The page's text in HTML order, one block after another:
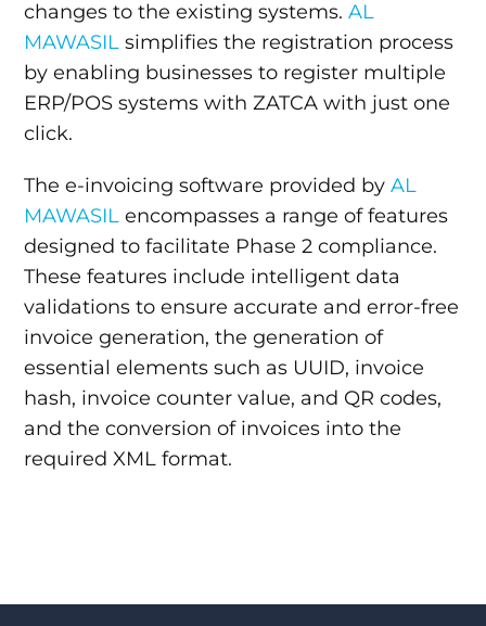
changes to the existing systems.AL
MAWASIL simplifies the registration process
by enabling businesses to register multiple
ERP/POS systems with ZATCA with just one
click.
The e-invoicing software provided byAL
MAWASIL encompasses a range of features
designed to facilitate Phase 2 compliance.
These features include intelligent data
validations to ensure accurate and error-free
invoice generation, the generation of
essential elements such as UUID, invoice
hash, invoice counter value, and QR codes,
and the conversion of invoices into the
required XML format.